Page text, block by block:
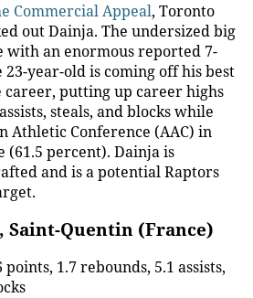
Commercial Appeal, Toronto
out Dainja. The undersized big
with an enormous reported 7-
23-year-old is coming off his best
career, putting up career highs
steals, and blocks while
Athletic Conference (AAC) in
(61.5 percent). Dainja is
and is a potential Raptors
Saint-Quentin (France)
points, 1.7 rebounds, 5.1 assists,